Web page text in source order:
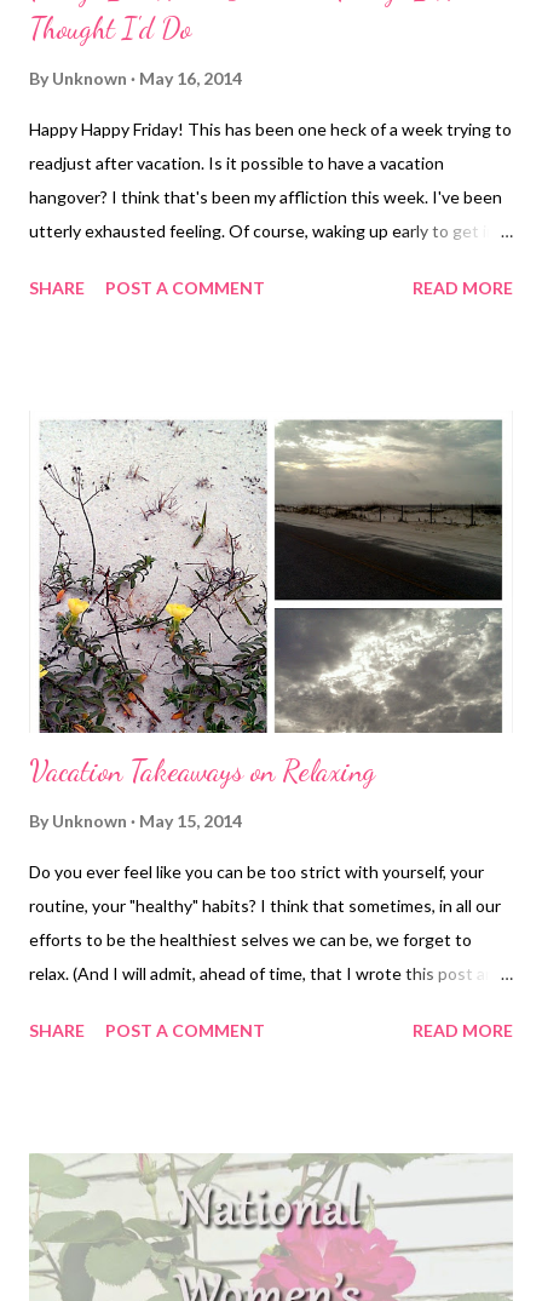
Thought I'd Do
By Unknown May 16, 2014
Happy Happy Friday! This has been one heck of a week trying to
readjust after vacation. Is it possible to have a vacation
hangover? I think that's been my affliction this week. I've been
utterly exhausted feeling. Of course, waking up early to get in
go to work thing. Actually, the biggest post-beach-vacation
from my friend Lindsay. She had a post today that was talking
about summer camps, more specifically Camp Spark . She asked
everyone for their favorite summer camp memories. I don't have
one. I never went to summer camp. I barely went to Vacation
Bible School because I was so painfully, incredibly painfully shy.
Seriously, the thought of having to have gone to camp would
have sent me into a comp...
SHARE POST A COMMENT READ MORE
Vacation Takeaways on Relaxing
By Unknown May 15, 2014
Do you ever feel like you can be too strict with yourself, your
routine, your "healthy" habits? I think that sometimes, in all our
efforts to be the healthiest selves we can be, we forget to
relax. (And I will admit, ahead of time, that I wrote this post and
myself relax. Not only relax all day sitting on the beach, but also
try to eat clean, whole foods because it makes me feel better.
Plain and simple. I don't log my food, I don't count macros, I just
try to avoid processed junk (not to say I don't indulge in pizza or
nachos), and eat clean 80% of the time. Ok, moving onward ...
SHARE POST A COMMENT READ MORE